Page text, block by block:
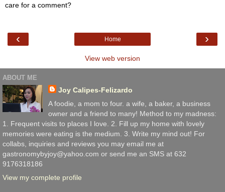
care for a comment?
‹ ›
Home
View web version
ABOUT ME
Joy Calipes-Felizardo
A foodie, a mom to four. a wife, a baker, a business
owner and a friend to many! Method to my madness:
1. Frequent visits to places I love. 2. Fill up my home with lovely
memories were eating is the medium. 3. Write my mind out! For
collabs, inquiries and reviews you may email me at
gastronomybyjoy@yahoo.com or send me an SMS at 632
9176318186
View my complete profile